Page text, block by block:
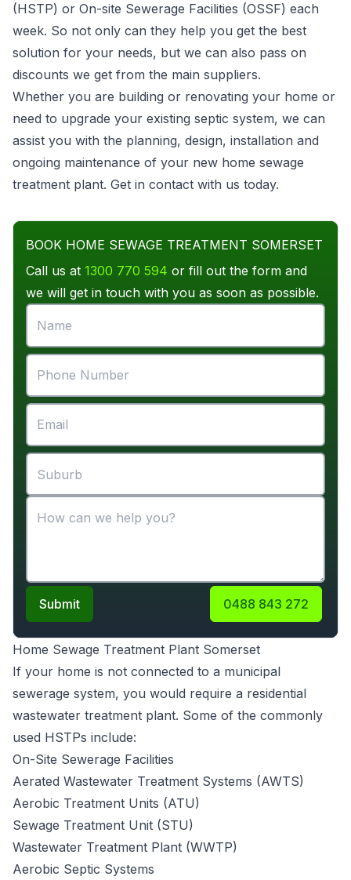
(HSTP) or On-site Sewerage Facilities (OSSF) each
week. So not only can they help you get the best
solution for your needs, but we can also pass on
discounts we get from the main suppliers.
Whether you are building or renovating your home or
need to upgrade your existing septic system, we can
assist you with the planning, design, installation and
ongoing maintenance of your new home sewage
treatment plant. Get in contact with us today.
BOOK HOME SEWAGE TREATMENT SOMERSET
Call us at 1300 770 594 or fill out the form and
we will get in touch with you as soon as possible.
Submit 0488 843 272
Home Sewage Treatment Plant Somerset
If your home is not connected to a municipal
sewerage system, you would require a residential
wastewater treatment plant. Some of the commonly
used HSTPs include:
On-Site Sewerage Facilities
Aerated Wastewater Treatment Systems (AWTS)
Aerobic Treatment Units (ATU)
Sewage Treatment Unit (STU)
Wastewater Treatment Plant (WWTP)
Aerobic Septic Systems